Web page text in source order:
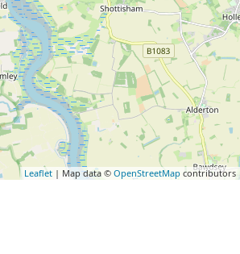
Leaflet | Map data © OpenStreetMap contributors